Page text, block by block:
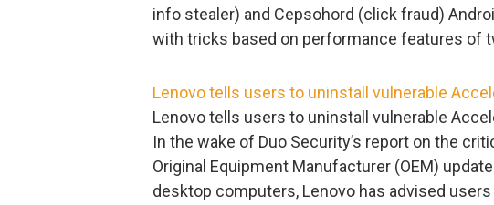
info stealer) and Cepsohord (click fraud)
with tricks based on performance features of
Lenovo tells users to uninstall vulnerable
Lenovo tells users to uninstall vulnerable
In the wake of Duo Security’s report on the
Original Equipment Manufacturer (OEM)
desktop computers, Lenovo has advised